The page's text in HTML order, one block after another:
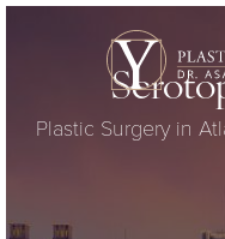
Plastic Surgery in